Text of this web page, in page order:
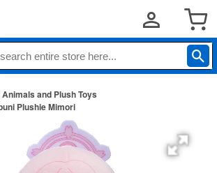
and Plush Toys
Plushie Mimori